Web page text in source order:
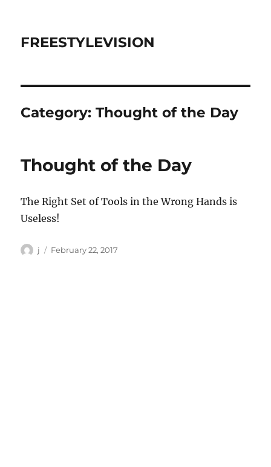
FREESTYLEVISION
Category:Thought of the Day
Thought of the Day
The Right Set of Tools in the Wrong Hands is
Useless!
Author
j
Posted
February 22, 2017